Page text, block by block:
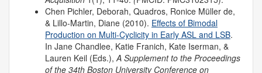
Chen Pichler, Deborah, Quadros, Ronice Müller de,
& Lillo-Martin, Diane (2010). Effects of Bimodal
Production on Multi-Cyclicity in Early ASL and LSB.
In Jane Chandlee, Katie Franich, Kate Iserman, &
Lauren Keil (Eds.),A Supplement to the Proceedings
of the 34th Boston University Conference on